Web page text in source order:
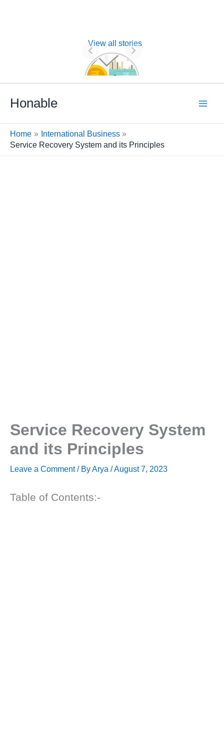
View all stories
Nature of
Financial
Honable
Home
International Business
Service Recovery System and its Principles
Service Recovery System
and its Principles
Leave a Comment / ByArya /August 7, 2023
Table of Contents:-